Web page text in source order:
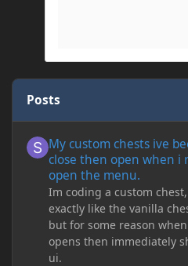
Posts
My custom chests ive
close then open when i
open the menu.
Im coding a custom
exactly like the vanilla
but for some reason
opens then immediately
ui.